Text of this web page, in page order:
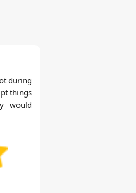
during
things
would